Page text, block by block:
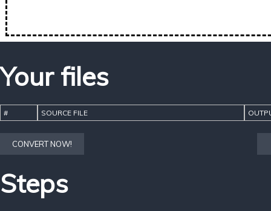
Your files
# SOURCE FILE
CONVERT NOW!
Steps